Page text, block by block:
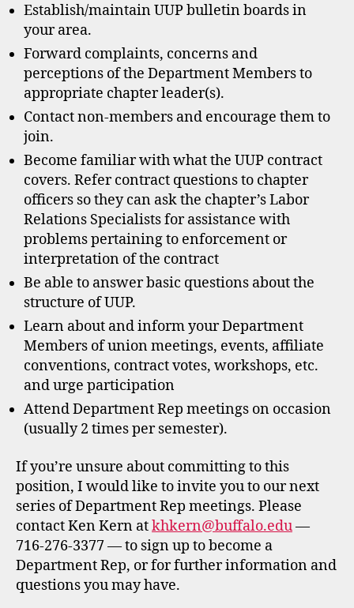
Establish/maintain UUP bulletin boards in
your area.
Forward complaints, concerns and
perceptions of the Department Members to
appropriate chapter leader(s).
Contact non-members and encourage them to
join.
Become familiar with what the UUP contract
covers. Refer contract questions to chapter
officers so they can ask the chapter’s Labor
Relations Specialists for assistance with
problems pertaining to enforcement or
interpretation of the contract
Be able to answer basic questions about the
structure of UUP.
Learn about and inform your Department
Members of union meetings, events, affiliate
conventions, contract votes, workshops, etc.
and urge participation
Attend Department Rep meetings on occasion
(usually 2 times per semester).
If you’re unsure about committing to this
position, I would like to invite you to our next
series of Department Rep meetings. Please
contact Ken Kern atkhkern@buffalo.edu—
716-276-3377 — to sign up to become a
Department Rep, or for further information and
questions you may have.